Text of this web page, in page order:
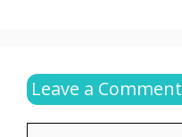
Leave a Comment